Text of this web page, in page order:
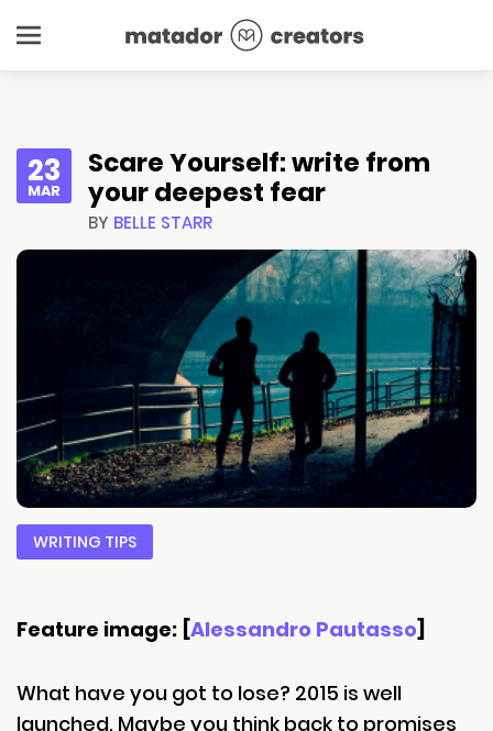
23
MAR
Scare Yourself: write from
your deepest fear
BY BELLE STARR
WRITING TIPS
Feature image: [Alessandro Pautasso]
What have you got to lose? 2015 is well
launched. Maybe you think back to promises